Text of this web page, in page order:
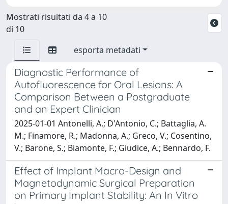
Mostrati risultati da 4 a 10
di 10
esporta metadati
Diagnostic Performance of
Autofluorescence for Oral Lesions: A
Comparison Between a Postgraduate
and an Expert Clinician
2025-01-01 Antonelli, A.; D'Antonio, C.; Battaglia, A.
M.; Finamore, R.; Madonna, A.; Greco, V.; Cosentino,
V.; Barone, S.; Biamonte, F.; Giudice, A.; Bennardo, F.
Effect of Implant Macro-Design and
Magnetodynamic Surgical Preparation
on Primary Implant Stability: An In Vitro